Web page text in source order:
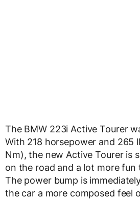
The BMW 223i Active Tourer
With 218 horsepower and
Nm), the new Active Tourer is
on the road and a lot more fun
The power bump is
the car a more composed feel